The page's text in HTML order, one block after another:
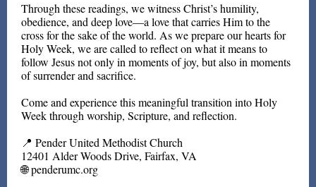
Through these readings, we witness Christ’s humility,
obedience, and deep love—a love that carries Him to the
cross for the sake of the world. As we prepare our hearts for
Holy Week, we are called to reflect on what it means to
follow Jesus not only in moments of joy, but also in moments
of surrender and sacrifice.
Come and experience this meaningful transition into Holy
Week through worship, Scripture, and reflection.
📍 Pender United Methodist Church
12401 Alder Woods Drive, Fairfax, VA
🌐 penderumc.org